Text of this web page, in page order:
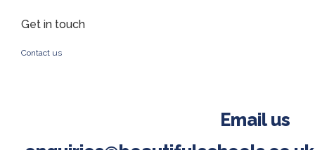
Get in touch
Contact us
Email us